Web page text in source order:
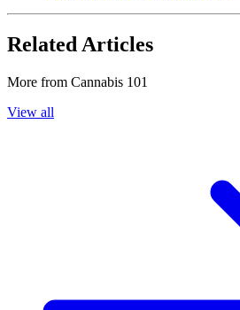
Related Articles
More from Cannabis 101
View all